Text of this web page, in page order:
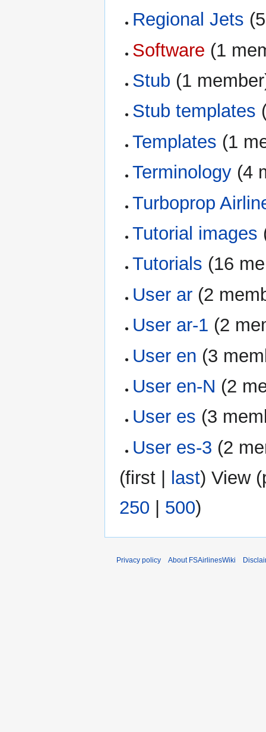
Regional Jets
Software (1
Stub (1
Stub templates
Templates (1
Terminology (4
Turboprop
Tutorial images
Tutorials (16
User ar (2
User ar-1 (2
User en (3
User en-N
(2
User es (3
User es-3 (2
(first last) View (
250
500)
Privacy policy About FSAirlinesWiki